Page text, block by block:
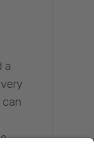
a
can